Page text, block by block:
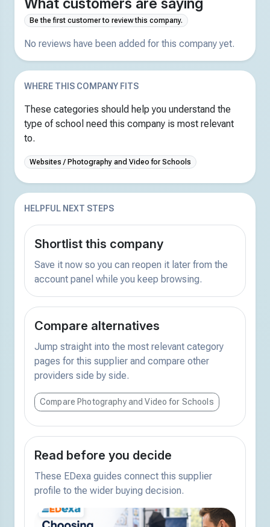
Be the first customer to review this company.
No reviews have been added for this company yet.
WHERE THIS COMPANY FITS
These categories should help you understand the
type of school need this company is most relevant
to.
Websites / Photography and Video for Schools
HELPFUL NEXT STEPS
Shortlist this company
Save it now so you can reopen it later from the
account panel while you keep browsing.
Compare alternatives
Jump straight into the most relevant category
pages for this supplier and compare other
providers side by side.
Compare Photography and Video for Schools
Read before you decide
These EDexa guides connect this supplier
profile to the wider buying decision.